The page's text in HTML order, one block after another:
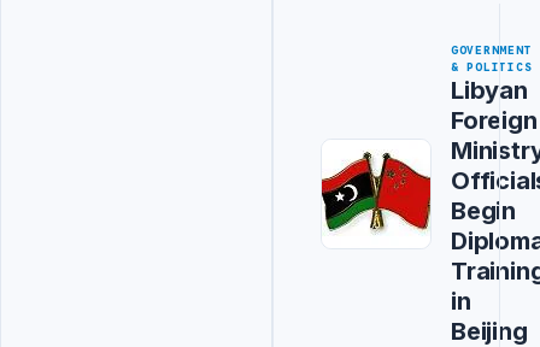
GOVERNMENT
& POLITICS
Libyan
Foreign
Begin
in
Beijing